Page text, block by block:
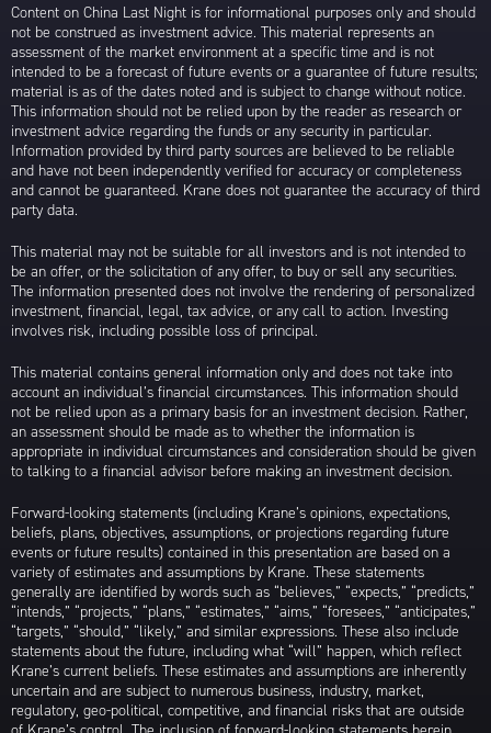
Content on China Last Night is for informational purposes only and should
not be construed as investment advice. This material represents an
assessment of the market environment at a specific time and is not
intended to be a forecast of future events or a guarantee of future results;
material is as of the dates noted and is subject to change without notice.
This information should not be relied upon by the reader as research or
investment advice regarding the funds or any security in particular.
Information provided by third party sources are believed to be reliable
and have not been independently verified for accuracy or completeness
and cannot be guaranteed. Krane does not guarantee the accuracy of third
party data.
This material may not be suitable for all investors and is not intended to
be an offer, or the solicitation of any offer, to buy or sell any securities.
The information presented does not involve the rendering of personalized
investment, financial, legal, tax advice, or any call to action. Investing
involves risk, including possible loss of principal.
This material contains general information only and does not take into
account an individual’s financial circumstances. This information should
not be relied upon as a primary basis for an investment decision. Rather,
an assessment should be made as to whether the information is
appropriate in individual circumstances and consideration should be given
to talking to a financial advisor before making an investment decision.
Forward-looking statements (including Krane’s opinions, expectations,
beliefs, plans, objectives, assumptions, or projections regarding future
events or future results) contained in this presentation are based on a
variety of estimates and assumptions by Krane. These statements
generally are identified by words such as “believes,” “expects,” “predicts,”
“intends,” “projects,” “plans,” “estimates,” “aims,” “foresees,” “anticipates,”
“targets,” “should,” “likely,” and similar expressions. These also include
statements about the future, including what “will” happen, which reflect
Krane’s current beliefs. These estimates and assumptions are inherently
uncertain and are subject to numerous business, industry, market,
regulatory, geo-political, competitive, and financial risks that are outside